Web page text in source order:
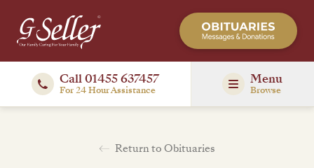
Call 01455 637457
For 24 Hour Assistance
Menu
Browse
Return to Obituaries